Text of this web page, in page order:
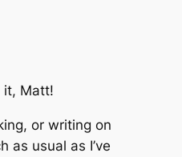
it, Matt!
or writing on
as usual as I’ve